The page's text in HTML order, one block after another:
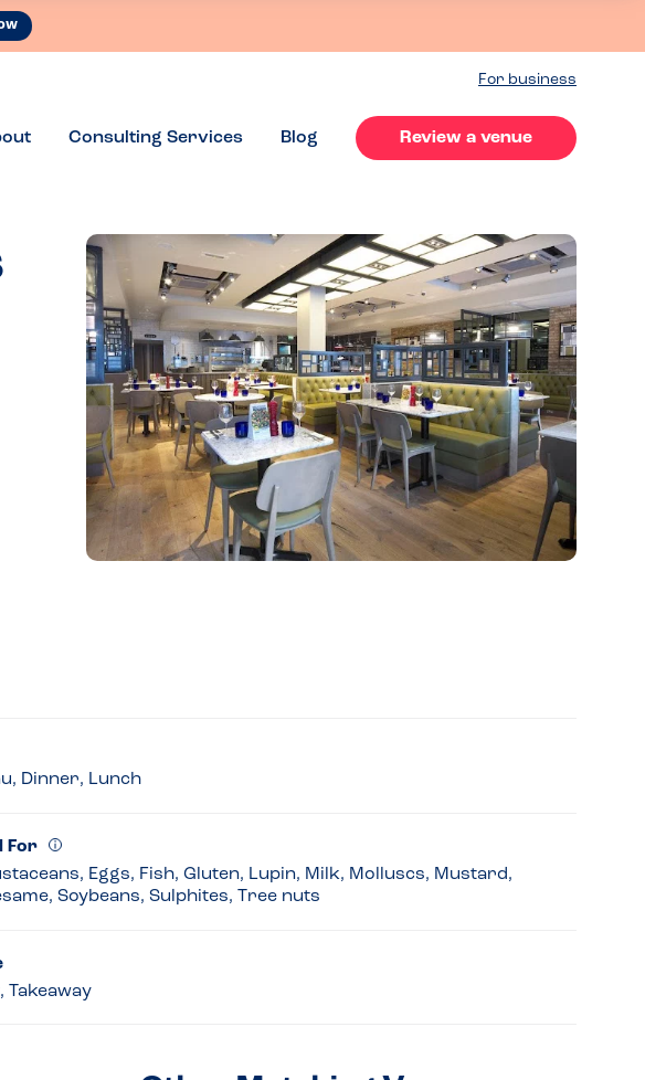
For business
Consulting Services Blog Review a venue
Dinner, Lunch
For
Eggs, Fish, Gluten, Lupin, Milk, Molluscs, Mustard,
Soybeans, Sulphites, Tree nuts
Takeaway